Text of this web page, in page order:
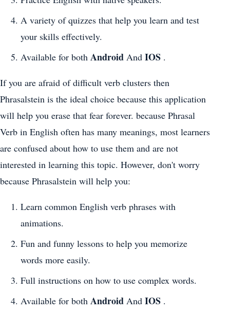
A variety of quizzes that help you learn and test
your skills effectively.
Available for both Android And IOS .
If you are afraid of difficult verb clusters then
Phrasalstein is the ideal choice because this application
will help you erase that fear forever. because Phrasal
Verb in English often has many meanings, most learners
are confused about how to use them and are not
interested in learning this topic. However, don't worry
because Phrasalstein will help you:
Learn common English verb phrases with
animations.
Fun and funny lessons to help you memorize
words more easily.
Full instructions on how to use complex words.
Available for both Android And IOS .